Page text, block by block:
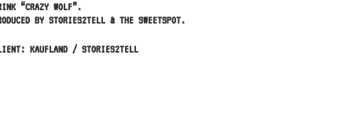
“CRAZY WOLF”.
BY STORIES2TELL & THE SWEETSPOT.
KAUFLAND / STORIES2TELL